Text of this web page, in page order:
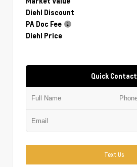
Diehl Discount
PA Doc Fee
Diehl Price
Quick Contact
Text Us